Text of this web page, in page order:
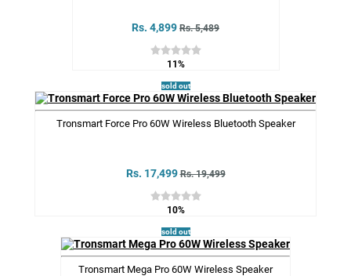
Rs. 4,899 Rs. 5,489
11%
sold out
Tronsmart Force Pro 60W Wireless Bluetooth Speaker
Rs. 17,499 Rs. 19,499
10%
sold out
Tronsmart Mega Pro 60W Wireless Speaker